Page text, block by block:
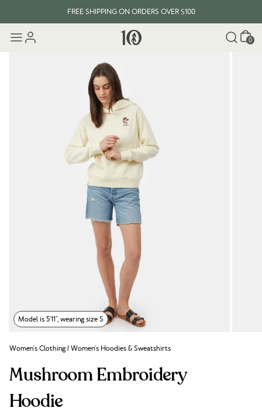
FREE SHIPPING ON ORDERS OVER $100
Cart
0
Model is 5'11", wearing size S
Women's Clothing/Women's Hoodies & Sweatshirts
Mushroom Embroidery
Hoodie